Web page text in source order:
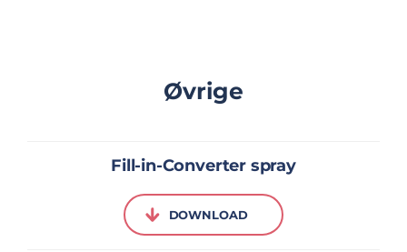
Øvrige
Fill-in-Converter spray
DOWNLOAD